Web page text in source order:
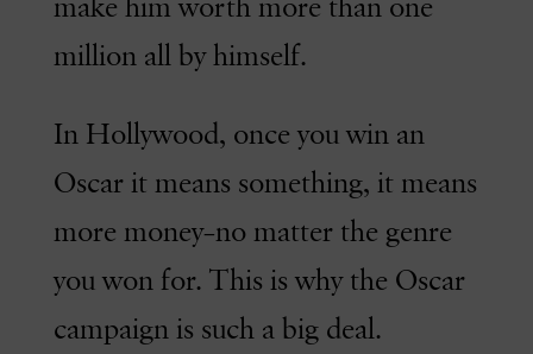
make him worth more than one
million all by himself.
In Hollywood, once you win an
Oscar it means something, it means
more money–no matter the genre
you won for. This is why the Oscar
campaign is such a big deal.